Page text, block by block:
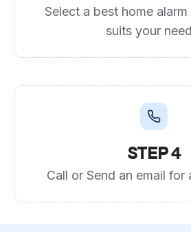
Select a best home
suits your
STEP 4
Call or Send an email for